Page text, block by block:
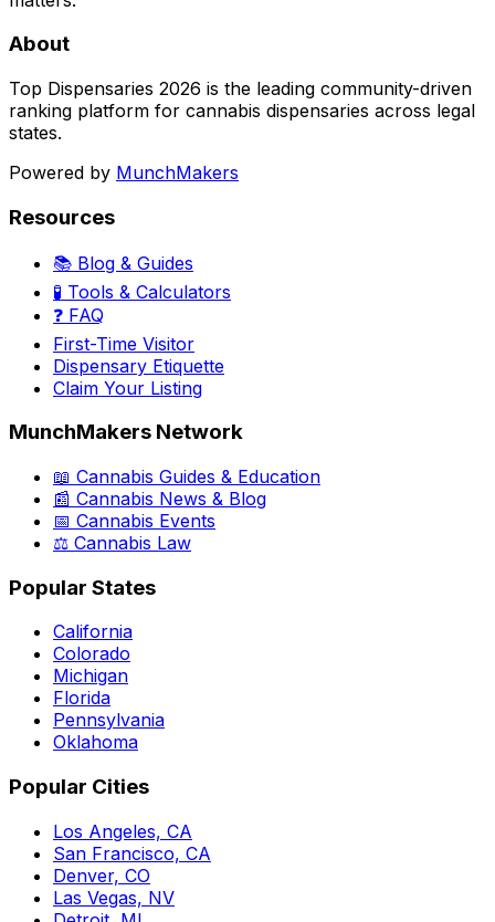
About
Top Dispensaries 2026 is the leading community-driven
ranking platform for cannabis dispensaries across legal
states.
Powered by MunchMakers
Resources
📚 Blog & Guides
🧪 Tools & Calculators
❓ FAQ
First-Time Visitor
Dispensary Etiquette
Claim Your Listing
MunchMakers Network
📖 Cannabis Guides & Education
📰 Cannabis News & Blog
📅 Cannabis Events
⚖️ Cannabis Law
Popular States
California
Colorado
Michigan
Florida
Pennsylvania
Oklahoma
Popular Cities
Los Angeles, CA
San Francisco, CA
Denver, CO
Las Vegas, NV